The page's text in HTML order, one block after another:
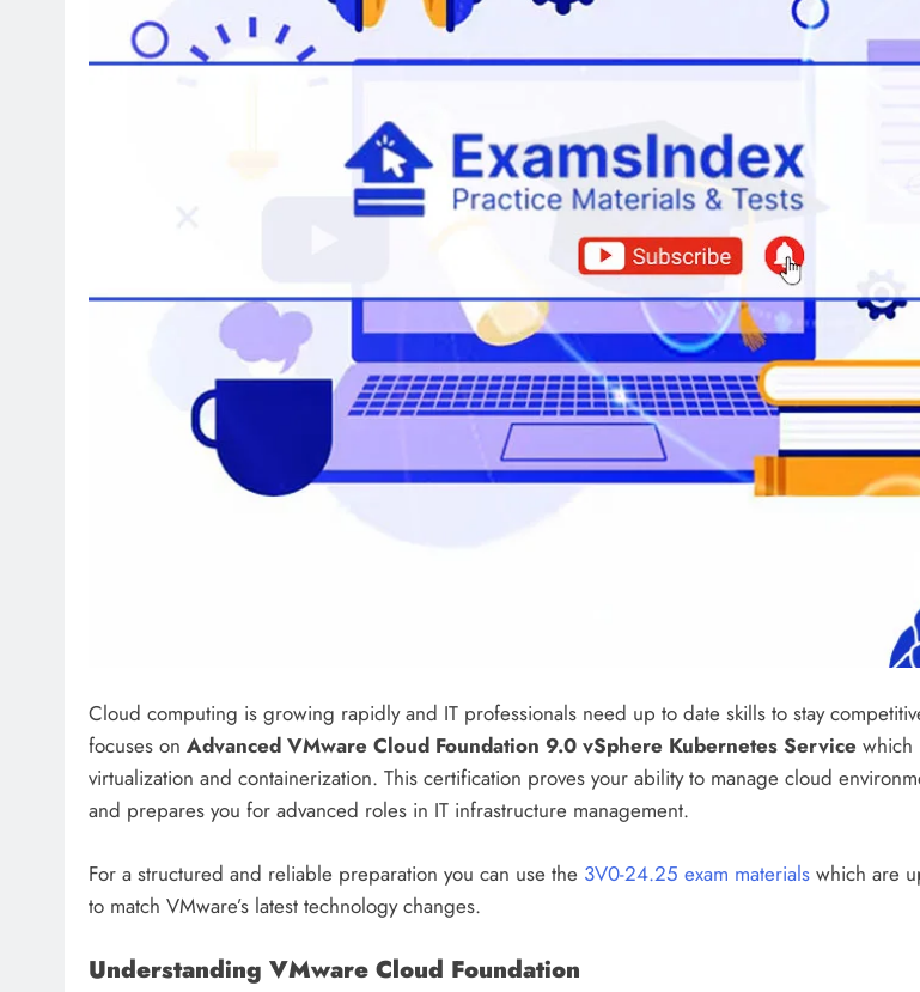
Cloud computing is growing rapidly and IT professionals need up to date skills to stay
focuses on Advanced VMware Cloud Foundation 9.0 vSphere Kubernetes Service which
virtualization and containerization. This certification proves your ability to manage cloud
and prepares you for advanced roles in IT infrastructure management.
For a structured and reliable preparation you can use the 3V0-24.25 exam materials which are
to match VMware’s latest technology changes.
Understanding VMware Cloud Foundation